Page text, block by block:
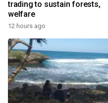
trading to sustain forests,
welfare
12 hours ago